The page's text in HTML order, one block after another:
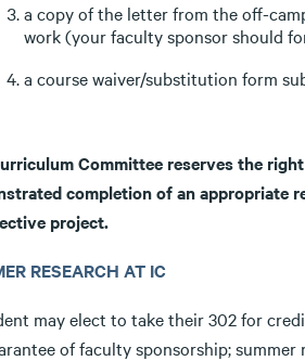
a copy of the letter from the off-
work (your faculty sponsor should
a course waiver/substitution form
Committee reserves the
completion of an appropriate
project.
RESEARCH AT IC
may elect to take their 302 for
of faculty sponsorship;